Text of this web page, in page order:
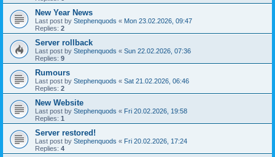
New Year News
Last post by Stephenquods « Mon 23.02.2026, 09:47
Replies: 2
Server rollback
Last post by Stephenquods « Sun 22.02.2026, 07:36
Replies: 9
Rumours
Last post by Stephenquods « Sat 21.02.2026, 06:46
Replies: 2
New Website
Last post by Stephenquods « Fri 20.02.2026, 19:58
Replies: 1
Server restored!
Last post by Stephenquods « Fri 20.02.2026, 17:24
Replies: 4